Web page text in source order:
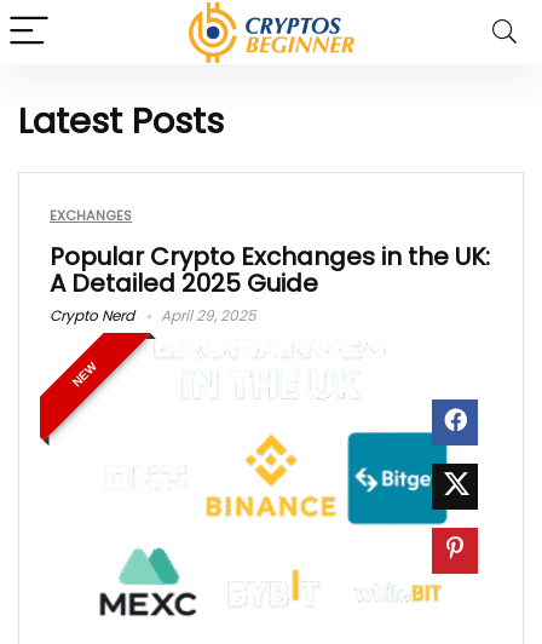
Latest Posts
EXCHANGES
Popular Crypto Exchanges in the UK:
A Detailed 2025 Guide
Crypto Nerd April 29, 2025
NEW